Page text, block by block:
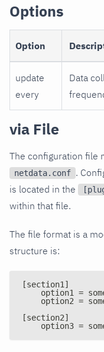
Options
Option
update
every
Data
via File
The configuration file
netdata.conf .
is located in the
within that file.
The file format is a
structure is:
[section1]
option1 =
option2 =
[section2]
option3 =